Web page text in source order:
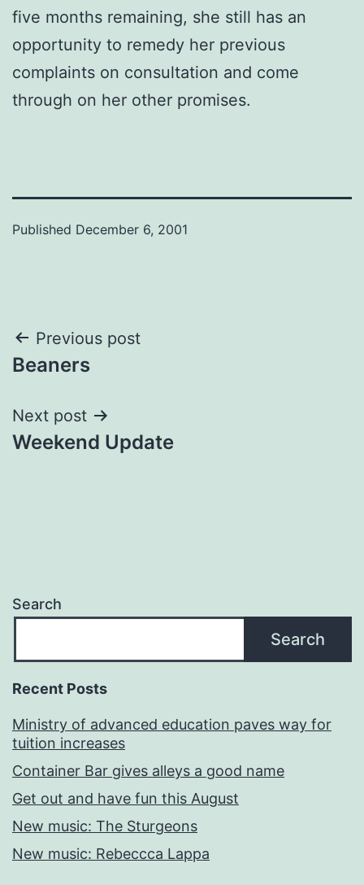
five months remaining, she still has an
opportunity to remedy her previous
complaints on consultation and come
through on her other promises.
Published December 6, 2001
Post
navigation
Previous post
Beaners
Next post
Weekend Update
Search
Search
Recent Posts
Ministry of advanced education paves way for
tuition increases
Container Bar gives alleys a good name
Get out and have fun this August
New music: The Sturgeons
New music: Rebeccca Lappa